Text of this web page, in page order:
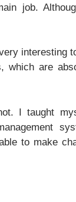
job.
interesting
are
I taught
to make